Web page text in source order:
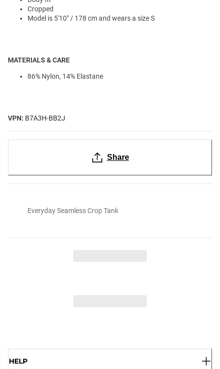
Cropped
Model is 5'10" / 178 cm and wears a size S
MATERIALS & CARE
86% Nylon, 14% Elastane
VPN: B7A3H-BB2J
Share
Everyday Seamless Crop Tank
HELP